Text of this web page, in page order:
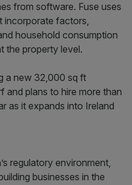
from software. Fuse uses
incorporate factors,
household consumption
the property level.
a new 32,000 sq ft
and plans to hire more than
as it expands into Ireland
regulatory environment,
businesses in the